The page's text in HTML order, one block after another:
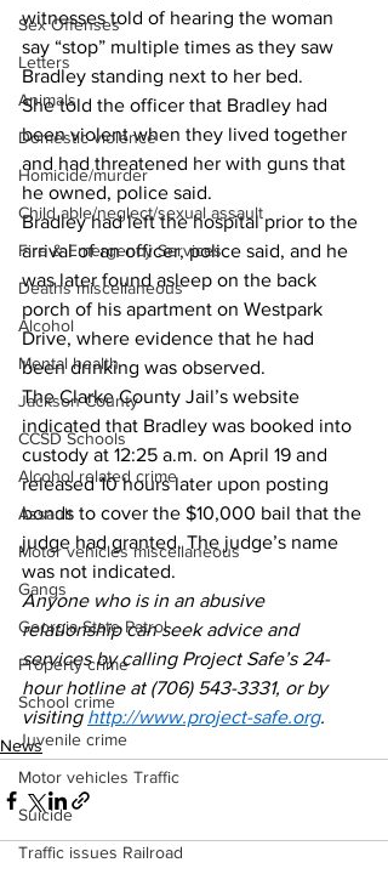
Sex Offenses
Letters
Animals
Domestic violence
Homicide/murder
Child able/neglect/sexual assault
Fire & Emergency Services
Deaths miscellaneous
Alcohol
Mental health
Jackson County
CCSD Schools
Alcohol related crime
Assault
Motor vehicles miscellaneous
Gangs
Georgia State Patrol
Property crime
School crime
Juvenile crime
Motor vehicles Traffic
Suicide
Traffic issues Railroad
witnesses told of hearing the woman
say “stop” multiple times as they saw
Bradley standing next to her bed.
She told the officer that Bradley had
been violent when they lived together
and had threatened her with guns that
he owned, police said.
Bradley had left the hospital prior to the
arrival of an officer, police said, and he
was later found asleep on the back
porch of his apartment on Westpark
Drive, where evidence that he had
been drinking was observed.
The Clarke County Jail’s website
indicated that Bradley was booked into
custody at 12:25 a.m. on April 19 and
released 10 hours later upon posting
bonds to cover the $10,000 bail that the
judge had granted. The judge’s name
was not indicated.
Anyone who is in an abusive
relationship can seek advice and
services by calling Project Safe’s 24-
hour hotline at (706) 543-3331, or by
visiting http://www.project-safe.org.
News